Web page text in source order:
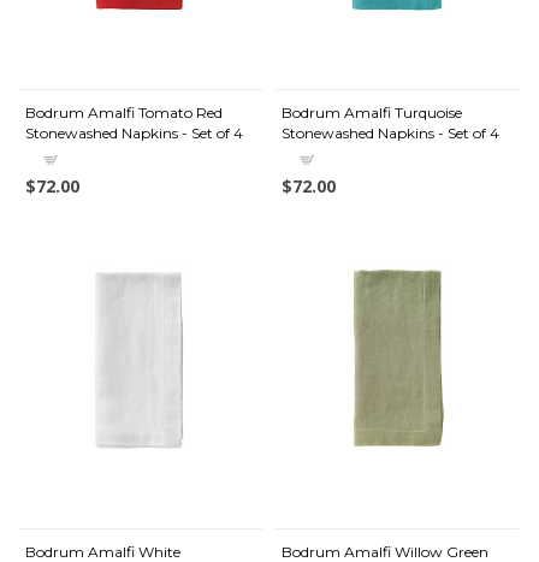
Bodrum Amalfi Tomato Red
Stonewashed Napkins - Set of 4
$72.00
Bodrum Amalfi Turquoise
Stonewashed Napkins - Set of 4
$72.00
Bodrum Amalfi White
Bodrum Amalfi Willow Green